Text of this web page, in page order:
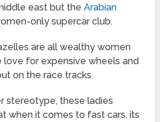
east but theArabian
only supercar club.
are all wealthy women
love for expensive wheels and
on the race tracks.
stereotype, these ladies
when it comes to fast cars, its